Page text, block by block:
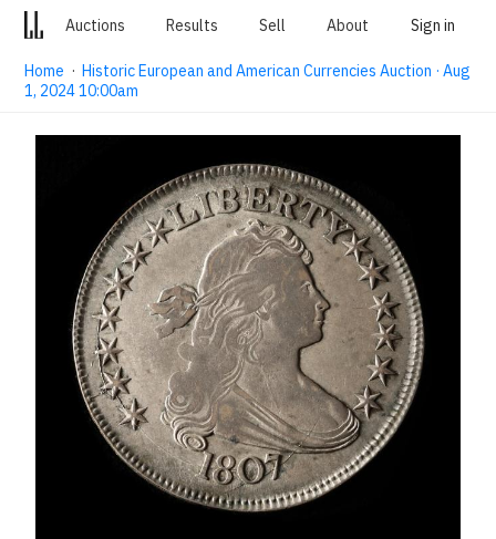
Auctions Results Sell About Sign in
Home ·Historic European and American Currencies Auction · Aug
1, 2024 10:00am